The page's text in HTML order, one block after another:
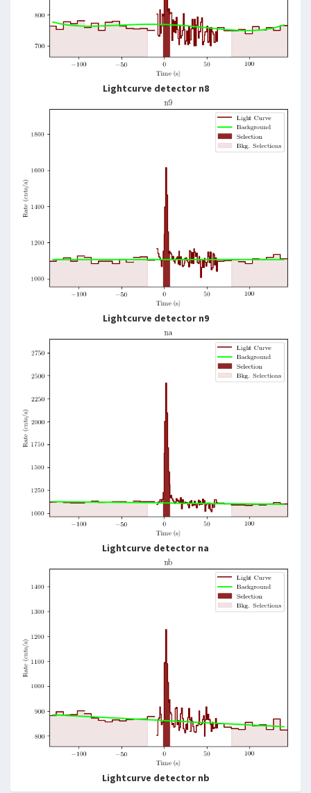
Lightcurve detector n8
Lightcurve detector n9
Lightcurve detector na
Lightcurve detector nb